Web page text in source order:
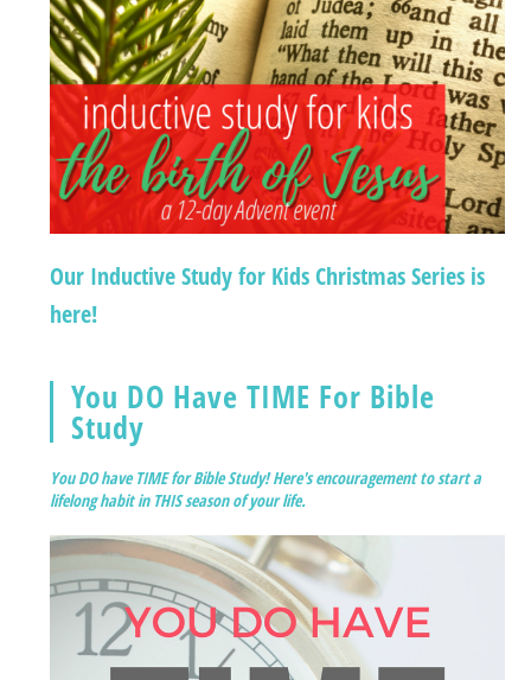
Our Inductive Study for Kids Christmas Series is
here!
You DO Have TIME For Bible
Study
You DO have TIME for Bible Study! Here's encouragement to start a
lifelong habit in THIS season of your life.